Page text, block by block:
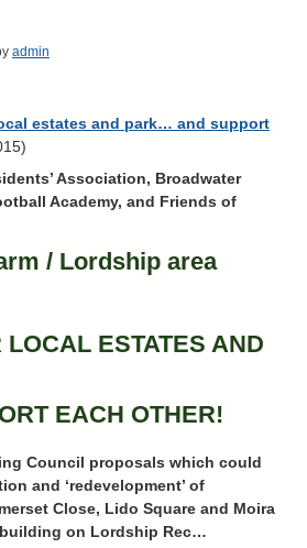
admin
estates and park… and support
Association, Broadwater
Academy, and Friends of
/ Lordship area
LOCAL ESTATES AND
EACH OTHER!
Council proposals which could
and ‘redevelopment’ of
Close, Lido Square and Moira
on Lordship Rec…